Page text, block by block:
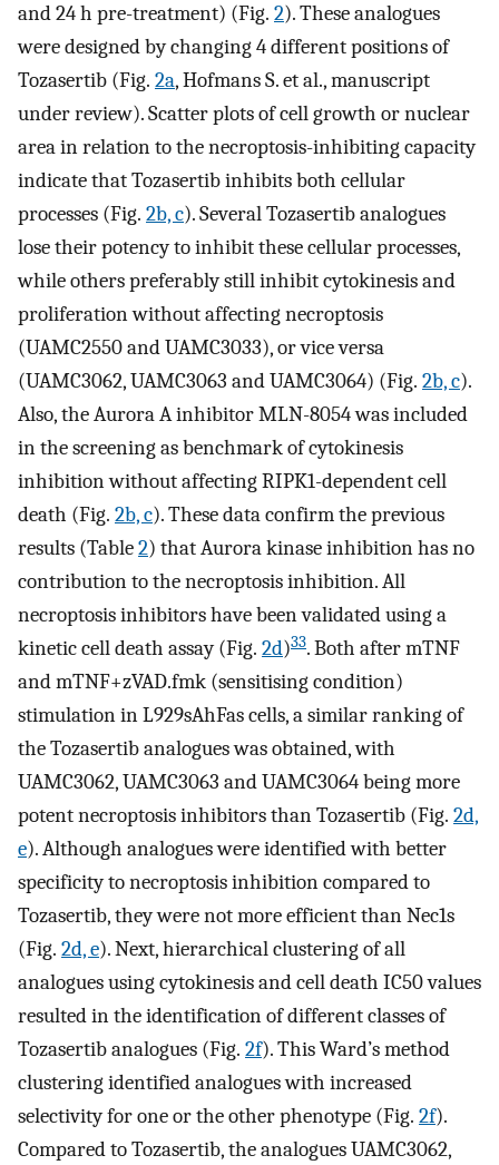
and 24 h pre-treatment) (Fig. 2). These analogues
were designed by changing 4 different positions of
Tozasertib (Fig. 2a, Hofmans S. et al., manuscript
under review). Scatter plots of cell growth or nuclear
area in relation to the necroptosis-inhibiting capacity
indicate that Tozasertib inhibits both cellular
processes (Fig. 2b, c). Several Tozasertib analogues
lose their potency to inhibit these cellular processes,
while others preferably still inhibit cytokinesis and
proliferation without affecting necroptosis
(UAMC2550 and UAMC3033), or vice versa
(UAMC3062, UAMC3063 and UAMC3064) (Fig. 2b, c).
Also, the Aurora A inhibitor MLN-8054 was included
in the screening as benchmark of cytokinesis
inhibition without affecting RIPK1-dependent cell
death (Fig. 2b, c). These data confirm the previous
results (Table2) that Aurora kinase inhibition has no
contribution to the necroptosis inhibition. All
necroptosis inhibitors have been validated using a
kinetic cell death assay (Fig. 2d)33. Both after mTNF
and mTNF+zVAD.fmk (sensitising condition)
stimulation in L929sAhFas cells, a similar ranking of
the Tozasertib analogues was obtained, with
UAMC3062, UAMC3063 and UAMC3064 being more
potent necroptosis inhibitors than Tozasertib (Fig. 2d,
e). Although analogues were identified with better
specificity to necroptosis inhibition compared to
Tozasertib, they were not more efficient than Nec1s
(Fig. 2d, e). Next, hierarchical clustering of all
analogues using cytokinesis and cell death IC50 values
resulted in the identification of different classes of
Tozasertib analogues (Fig. 2f). This Ward’s method
clustering identified analogues with increased
selectivity for one or the other phenotype (Fig. 2f).
Compared to Tozasertib, the analogues UAMC3062,